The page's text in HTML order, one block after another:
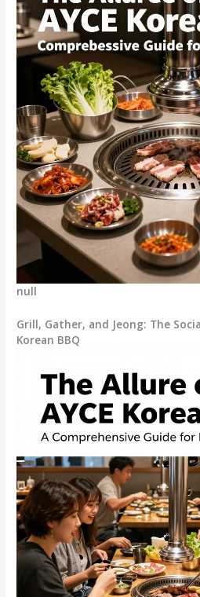
null
Grill, Gather, and Jeong: The
Korean BBQ